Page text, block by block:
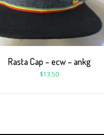
Rasta Cap – ecw – ankg
$13.50